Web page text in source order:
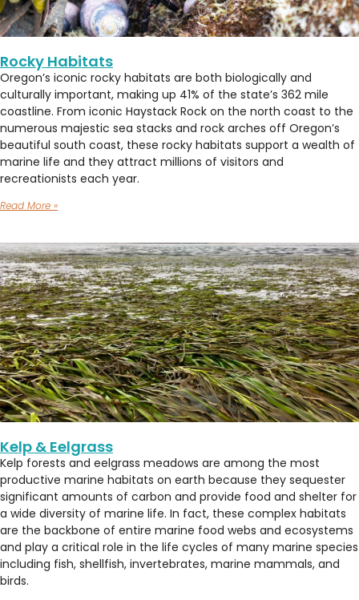
Rocky Habitats
Oregon’s iconic rocky habitats are both biologically and
culturally important, making up 41% of the state’s 362 mile
coastline. From iconic Haystack Rock on the north coast to the
numerous majestic sea stacks and rock arches off Oregon’s
beautiful south coast, these rocky habitats support a wealth of
marine life and they attract millions of visitors and
recreationists each year.
Read More »
Kelp & Eelgrass
Kelp forests and eelgrass meadows are among the most
productive marine habitats on earth because they sequester
significant amounts of carbon and provide food and shelter for
a wide diversity of marine life. In fact, these complex habitats
are the backbone of entire marine food webs and ecosystems
and play a critical role in the life cycles of many marine species
including fish, shellfish, invertebrates, marine mammals, and
birds.